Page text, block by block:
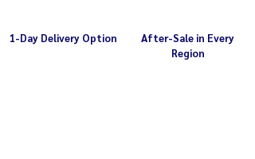
1-Day Delivery Option
After-Sale in Every
Region